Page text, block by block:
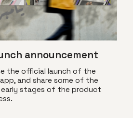
announcement
the official launch of the
and share some of the
stages of the product